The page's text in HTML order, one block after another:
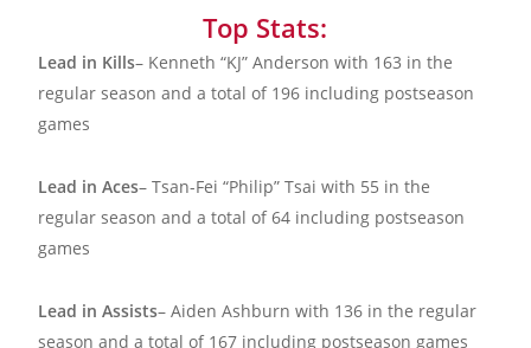
Top Stats:
Lead in Kills– Kenneth “KJ” Anderson with 163 in the
regular season and a total of 196 including postseason
games
Lead in Aces– Tsan-Fei “Philip” Tsai with 55 in the
regular season and a total of 64 including postseason
games
Lead in Assists– Aiden Ashburn with 136 in the regular
season and a total of 167 including postseason games